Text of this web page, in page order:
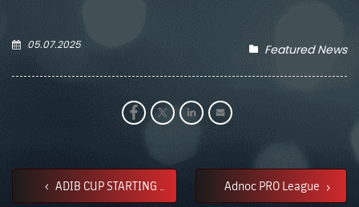
05.07.2025 Featured News
ADIB CUP STARTING .. Adnoc PRO League